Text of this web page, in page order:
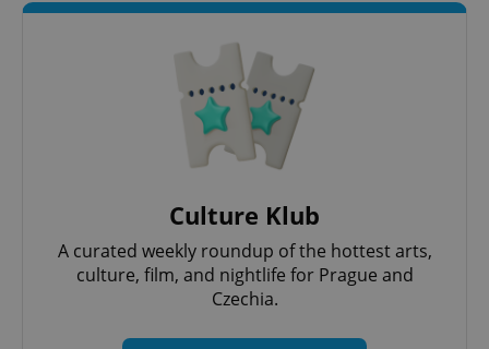
Culture Klub
A curated weekly roundup of the hottest arts,
culture, film, and nightlife for Prague and
Czechia.